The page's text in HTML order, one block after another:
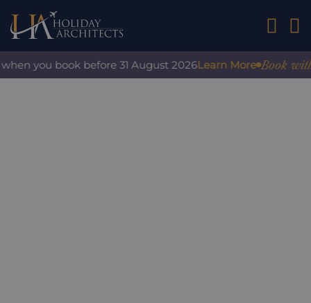
01242
you book before 31 August 2026Learn More Book with